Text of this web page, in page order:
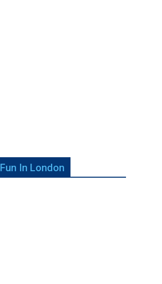
Fun In London